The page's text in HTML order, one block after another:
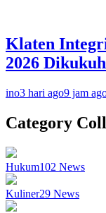
Klaten
2026
ino3 hari ago9 jam
Category
Hukum102 News
Kuliner29 News